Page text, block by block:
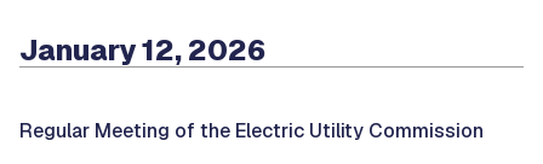
January 12, 2026
Regular Meeting of the Electric Utility Commission